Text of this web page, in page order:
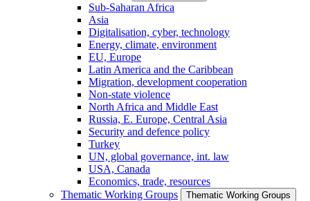
Sub-Saharan Africa
Asia
Digitalisation, cyber, technology
Energy, climate, environment
EU, Europe
Latin America and the Caribbean
Migration, development cooperation
Non-state violence
North Africa and Middle East
Russia, E. Europe, Central Asia
Security and defence policy
Turkey
UN, global governance, int. law
USA, Canada
Economics, trade, resources
Thematic Working Groups
Thematic Working Groups